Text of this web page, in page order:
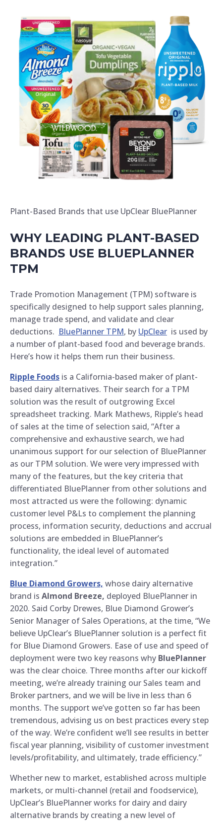
Plant-Based Brands that use UpClear BluePlanner
WHY LEADING PLANT-BASED
BRANDS USE BLUEPLANNER
TPM
Trade Promotion Management (TPM) software is
specifically designed to help support sales planning,
manage trade spend, and validate and clear
deductions. BluePlanner TPM, by UpClear is used by
a number of plant-based food and beverage brands.
Here’s how it helps them run their business.
Ripple Foods is a California-based maker of plant-
based dairy alternatives. Their search for a TPM
solution was the result of outgrowing Excel
spreadsheet tracking. Mark Mathews, Ripple’s head
of sales at the time of selection said, “After a
comprehensive and exhaustive search, we had
unanimous support for our selection of BluePlanner
as our TPM solution. We were very impressed with
many of the features, but the key criteria that
differentiated BluePlanner from other solutions and
most attracted us were the following: dynamic
customer level P&Ls to complement the planning
process, information security, deductions and accrual
solutions are embedded in BluePlanner’s
functionality, the ideal level of automated
integration.”
Blue Diamond Growers, whose dairy alternative
brand is Almond Breeze, deployed BluePlanner in
2020. Said Corby Drewes, Blue Diamond Grower’s
Senior Manager of Sales Operations, at the time, “We
believe UpClear’s BluePlanner solution is a perfect fit
for Blue Diamond Growers. Ease of use and speed of
deployment were two key reasons why BluePlanner
was the clear choice. Three months after our kickoff
meeting, we’re already training our Sales team and
Broker partners, and we will be live in less than 6
months. The support we’ve gotten so far has been
tremendous, advising us on best practices every step
of the way. We’re confident we’ll see results in better
fiscal year planning, visibility of customer investment
levels/profitability, and ultimately, trade efficiency.”
Whether new to market, established across multiple
markets, or multi-channel (retail and foodservice),
UpClear’s BluePlanner works for dairy and dairy
alternative brands by creating a new level of